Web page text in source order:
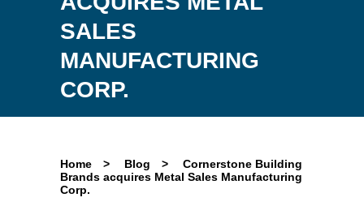
SALES
MANUFACTURING
CORP.
Home > Blog >
Cornerstone Building
Brands acquires Metal Sales Manufacturing
Corp.